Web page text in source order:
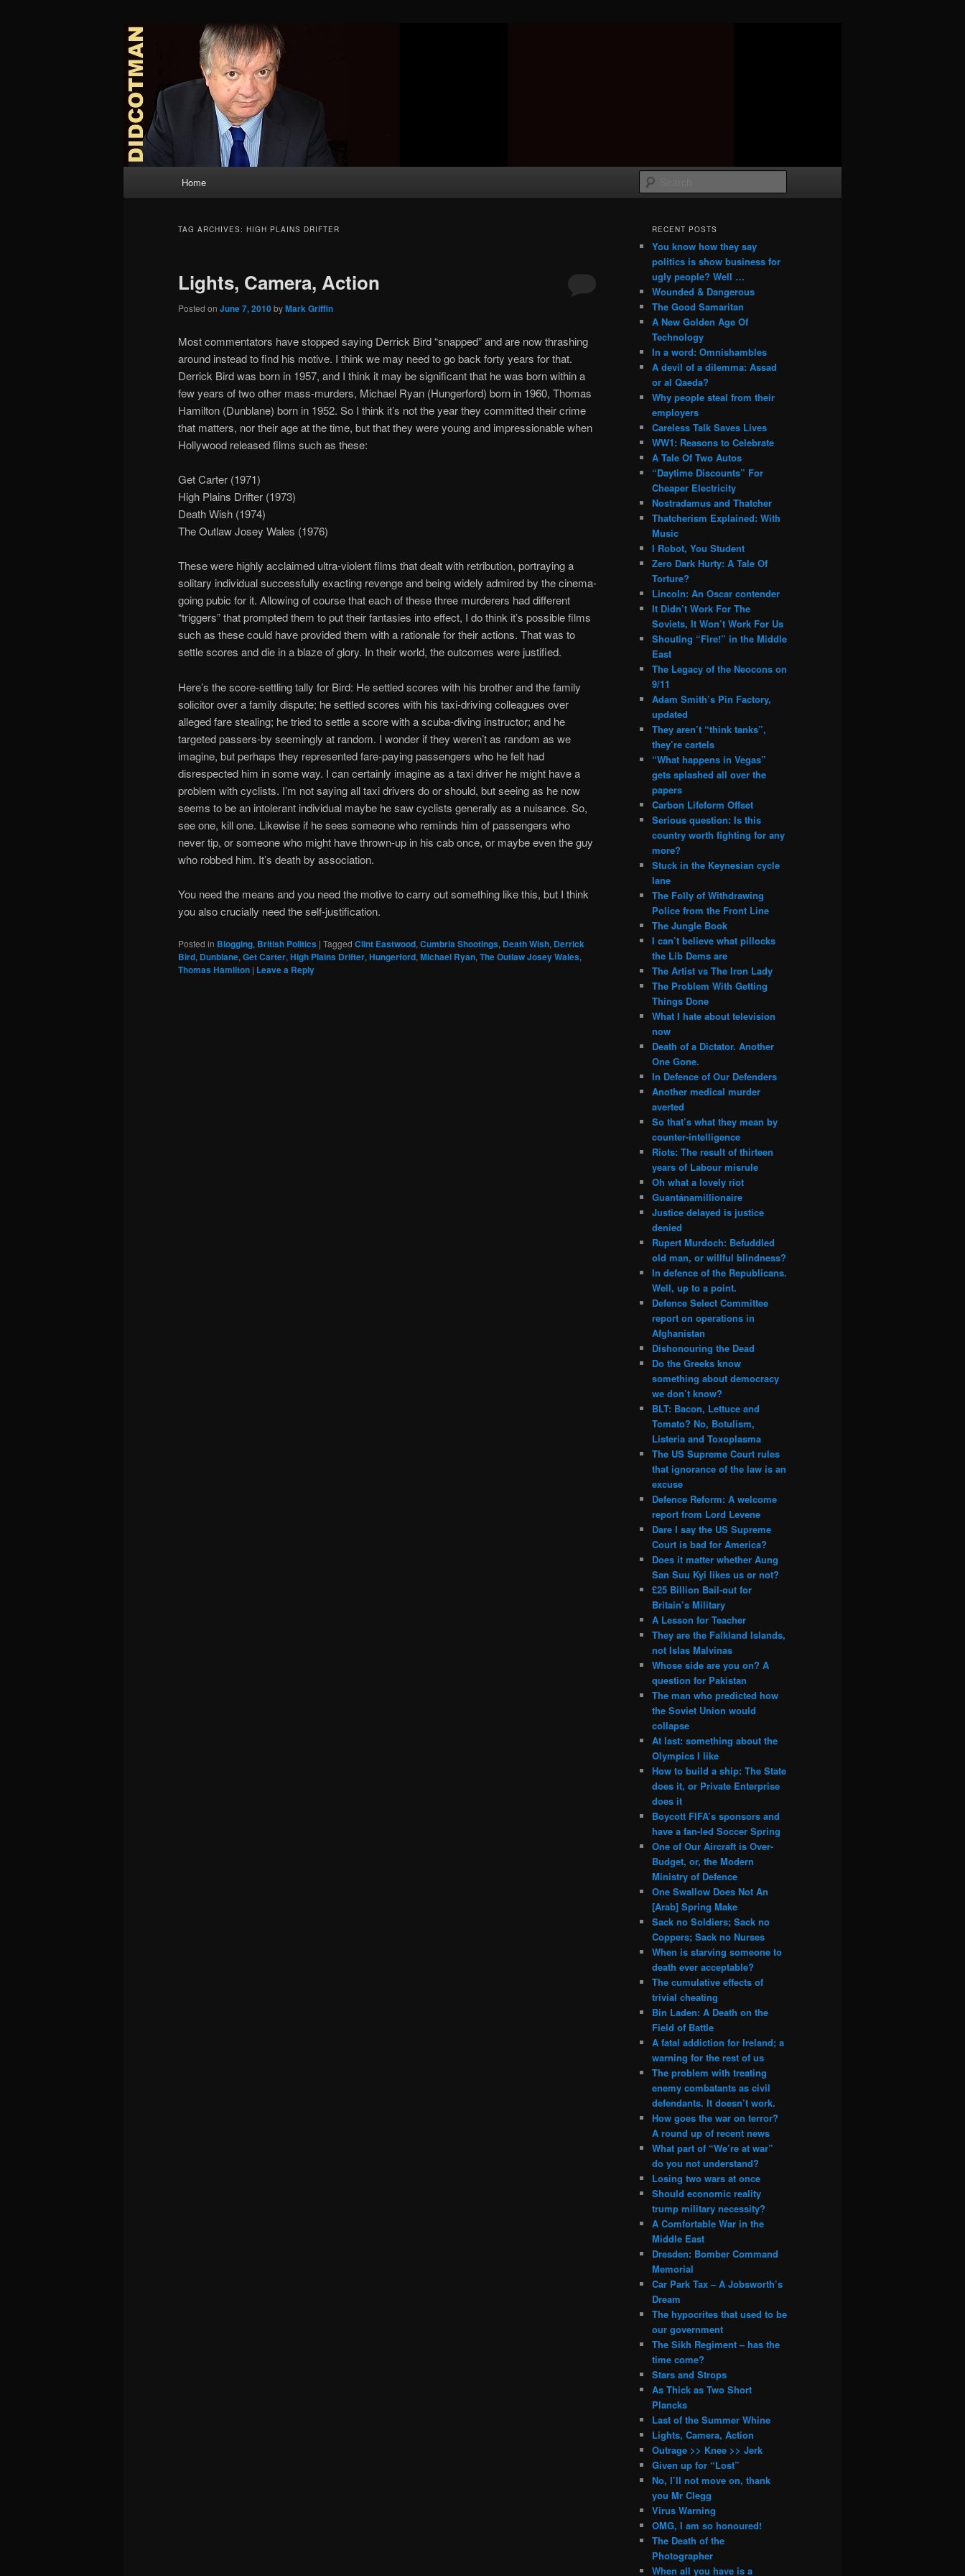
Didcotman
Home
TAG ARCHIVES: HIGH PLAINS DRIFTER
Lights, Camera, Action
Posted on June 7, 2010byMark Griffin
Most commentators have stopped saying Derrick Bird “snapped” and are now thrashing
around instead to find his motive. I think we may need to go back forty years for that.
Derrick Bird was born in 1957, and I think it may be significant that he was born within a
few years of two other mass-murders, Michael Ryan (Hungerford) born in 1960, Thomas
Hamilton (Dunblane) born in 1952. So I think it’s not the year they committed their crime
that matters, nor their age at the time, but that they were young and impressionable when
Hollywood released films such as these:
Get Carter (1971)
High Plains Drifter (1973)
Death Wish (1974)
The Outlaw Josey Wales (1976)
These were highly acclaimed ultra-violent films that dealt with retribution, portraying a
solitary individual successfully exacting revenge and being widely admired by the cinema-
going pubic for it. Allowing of course that each of these three murderers had different
“triggers” that prompted them to put their fantasies into effect, I do think it’s possible films
such as these could have provided them with a rationale for their actions. That was to
settle scores and die in a blaze of glory. In their world, the outcomes were justified.
Here’s the score-settling tally for Bird: He settled scores with his brother and the family
solicitor over a family dispute; he settled scores with his taxi-driving colleagues over
alleged fare stealing; he tried to settle a score with a scuba-diving instructor; and he
targeted passers-by seemingly at random. I wonder if they weren’t as random as we
imagine, but perhaps they represented fare-paying passengers who he felt had
disrespected him in some way. I can certainly imagine as a taxi driver he might have a
problem with cyclists. I’m not saying all taxi drivers do or should, but seeing as he now
seems to be an intolerant individual maybe he saw cyclists generally as a nuisance. So,
see one, kill one. Likewise if he sees someone who reminds him of passengers who
never tip, or someone who might have thrown-up in his cab once, or maybe even the guy
who robbed him. It’s death by association.
You need the means and you need the motive to carry out something like this, but I think
you also crucially need the self-justification.
Posted in Blogging, British Politics | Tagged Clint Eastwood,Cumbria Shootings, Death Wish, Derrick
Bird, Dunblane,Get Carter,High Plains Drifter,Hungerford,Michael Ryan,The Outlaw Josey Wales,
Thomas Hamilton | Leave a Reply
RECENT POSTS
You know how they say
politics is show business for
ugly people? Well …
Wounded & Dangerous
The Good Samaritan
A New Golden Age Of
Technology
In a word: Omnishambles
A devil of a dilemma: Assad
or al Qaeda?
Why people steal from their
employers
Careless Talk Saves Lives
WW1: Reasons to Celebrate
A Tale Of Two Autos
“Daytime Discounts” For
Cheaper Electricity
Nostradamus and Thatcher
Thatcherism Explained: With
Music
I Robot, You Student
Zero Dark Hurty: A Tale Of
Torture?
Lincoln: An Oscar contender
It Didn’t Work For The
Soviets, It Won’t Work For Us
Shouting “Fire!” in the Middle
East
The Legacy of the Neocons on
9/11
Adam Smith’s Pin Factory,
updated
They aren’t “think tanks”,
they’re cartels
“What happens in Vegas”
gets splashed all over the
papers
Carbon Lifeform Offset
Serious question: Is this
country worth fighting for any
more?
Stuck in the Keynesian cycle
lane
The Folly of Withdrawing
Police from the Front Line
The Jungle Book
I can’t believe what pillocks
the Lib Dems are
The Artist vs The Iron Lady
The Problem With Getting
Things Done
What I hate about television
now
Death of a Dictator. Another
One Gone.
In Defence of Our Defenders
Another medical murder
averted
So that’s what they mean by
counter-intelligence
Riots: The result of thirteen
years of Labour misrule
Oh what a lovely riot
Guantánamillionaire
Justice delayed is justice
denied
Rupert Murdoch: Befuddled
old man, or willful blindness?
In defence of the Republicans.
Well, up to a point.
Defence Select Committee
report on operations in
Afghanistan
Dishonouring the Dead
Do the Greeks know
something about democracy
we don’t know?
BLT: Bacon, Lettuce and
Tomato? No, Botulism,
Listeria and Toxoplasma
The US Supreme Court rules
that ignorance of the law is an
excuse
Defence Reform: A welcome
report from Lord Levene
Dare I say the US Supreme
Court is bad for America?
Does it matter whether Aung
San Suu Kyi likes us or not?
£25 Billion Bail-out for
Britain’s Military
A Lesson for Teacher
They are the Falkland Islands,
not Islas Malvinas
Whose side are you on? A
question for Pakistan
The man who predicted how
the Soviet Union would
collapse
At last: something about the
Olympics I like
How to build a ship: The State
does it, or Private Enterprise
does it
Boycott FIFA’s sponsors and
have a fan-led Soccer Spring
One of Our Aircraft is Over-
Budget, or, the Modern
Ministry of Defence
One Swallow Does Not An
[Arab] Spring Make
Sack no Soldiers; Sack no
Coppers; Sack no Nurses
When is starving someone to
death ever acceptable?
The cumulative effects of
trivial cheating
Bin Laden: A Death on the
Field of Battle
A fatal addiction for Ireland; a
warning for the rest of us
The problem with treating
enemy combatants as civil
defendants. It doesn’t work.
How goes the war on terror?
A round up of recent news
What part of “We’re at war”
do you not understand?
Losing two wars at once
Should economic reality
trump military necessity?
A Comfortable War in the
Middle East
Dresden: Bomber Command
Memorial
Car Park Tax – A Jobsworth’s
Dream
The hypocrites that used to be
our government
The Sikh Regiment – has the
time come?
Stars and Strops
As Thick as Two Short
Plancks
Last of the Summer Whine
Lights, Camera, Action
Outrage >> Knee >> Jerk
Given up for “Lost”
No, I’ll not move on, thank
you Mr Clegg
Virus Warning
OMG, I am so honoured!
The Death of the
Photographer
When all you have is a